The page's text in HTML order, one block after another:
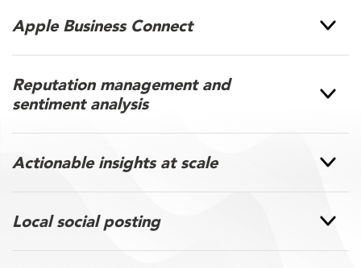
Apple Business Connect
Reputation management and
sentiment analysis
Actionable insights at scale
Local social posting